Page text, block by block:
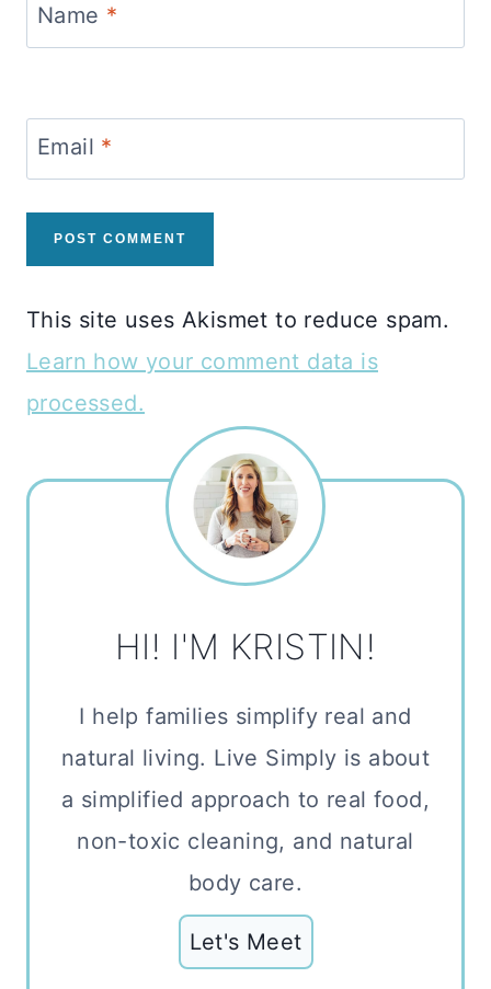
Name *
Email *
This site uses Akismet to reduce spam.
Learn how your comment data is
processed.
HI! I'M KRISTIN!
I help families simplify real and
natural living. Live Simply is about
a simplified approach to real food,
non-toxic cleaning, and natural
body care.
Let's Meet